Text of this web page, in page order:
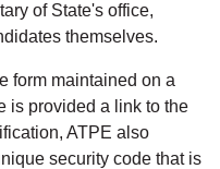
of State's office,
themselves.
form maintained on a
is provided a link to the
ATPE also
security code that is